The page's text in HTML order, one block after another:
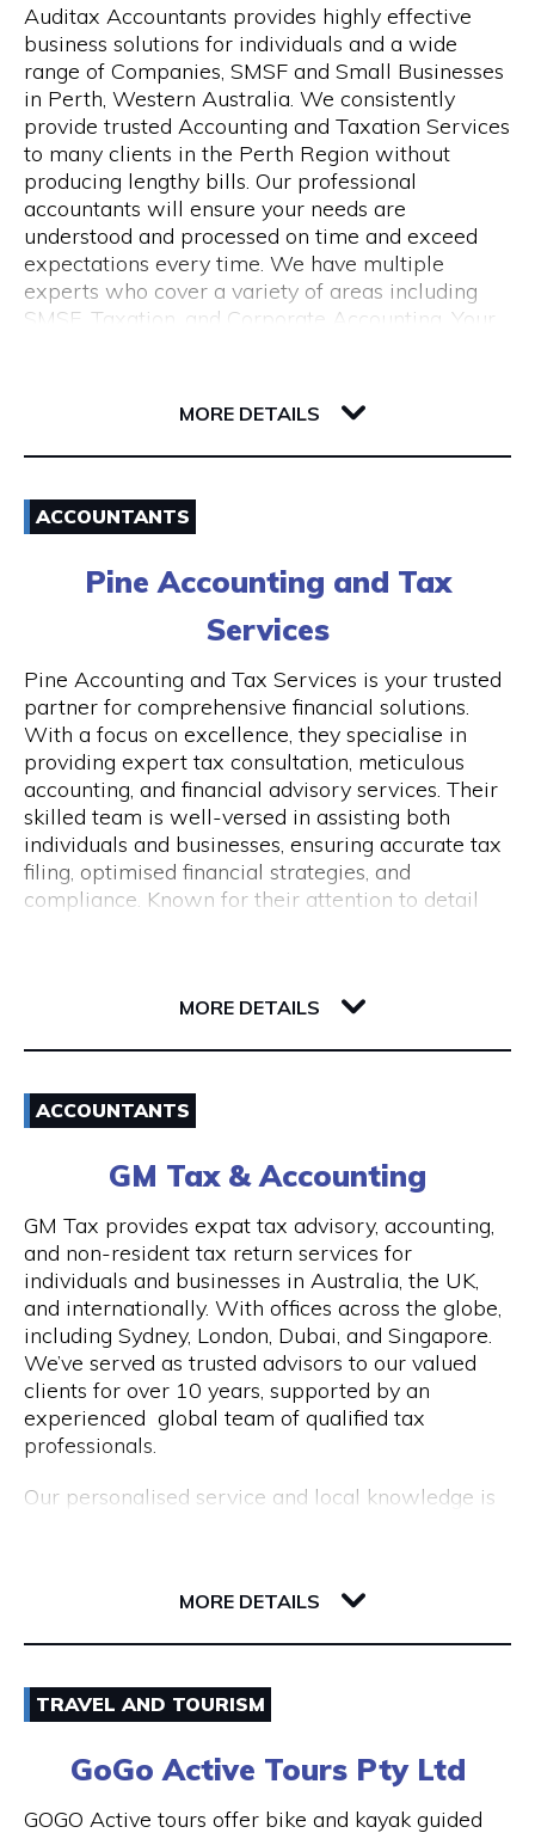
Visit Website
Opening Hours
Monday - Thursday: 8:00 am - 5:00 pm, Friday:
8:00 am - 1.00 pm
Auditax Accountants provides highly effective
business solutions for individuals and a wide
range of Companies, SMSF and Small Businesses
in Perth, Western Australia. We consistently
provide trusted Accounting and Taxation Services
to many clients in the Perth Region without
producing lengthy bills. Our professional
accountants will ensure your needs are
understood and processed on time and exceed
expectations every time. We have multiple
experts who cover a variety of areas including
SMSF, Taxation, and Corporate Accounting. Your
our clients in fulfilling such obligations at
affordable costs.
6003 WA Northbridge
Email
Opening Hours
Monday to Friday 9 am to 5 pm
MORE DETAILS
ACCOUNTANTS
Pine Accounting and Tax
Services
Pine Accounting and Tax Services is your trusted
partner for comprehensive financial solutions.
With a focus on excellence, they specialise in
providing expert tax consultation, meticulous
accounting, and financial advisory services. Their
skilled team is well-versed in assisting both
individuals and businesses, ensuring accurate tax
filing, optimised financial strategies, and
compliance. Known for their attention to detail
wheelchair access and nearby ACROD bays to
Tax Services.
6005 WA West Perth
Email
Opening Hours
Mon to Fri | 9am to 5pm
MORE DETAILS
ACCOUNTANTS
GM Tax & Accounting
GM Tax provides expat tax advisory, accounting,
and non-resident tax return services for
individuals and businesses in Australia, the UK,
and internationally. With offices across the globe,
including Sydney, London, Dubai, and Singapore.
We’ve served as trusted advisors to our valued
clients for over 10 years, supported by an
experienced global team of qualified tax
professionals.
Our personalised service and local knowledge is
certified tax agent will be able to handle the
complexities of your personal and business tax
Australian Expat Tax Advisors: A team of
6000 WA Perth
Email
MORE DETAILS
TRAVEL AND TOURISM
GoGo Active Tours Pty Ltd
GOGO Active tours offer bike and kayak guided